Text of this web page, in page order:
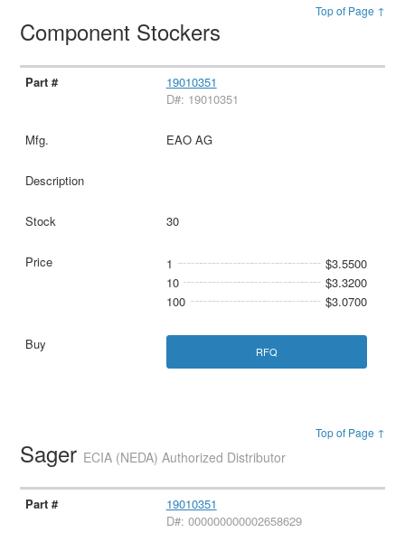
Top of Page ↑
Component Stockers
19010351
D#: 19010351
EAO AG
30
1
$3.5500
10
$3.3200
100
$3.0700
RFQ
Top of Page ↑
Sager ECIA (NEDA) Authorized Distributor
19010351
D#: 000000000002658629